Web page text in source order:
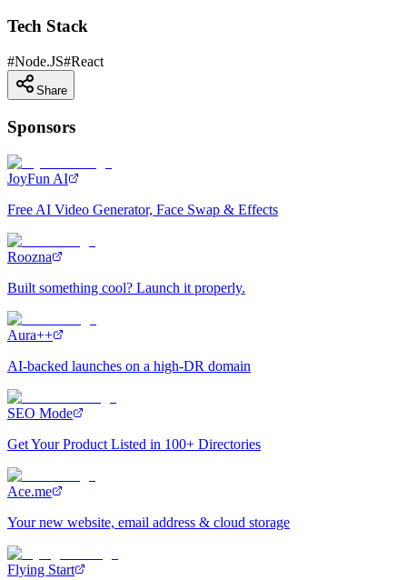
Tech Stack
#Node.JS#React
Share
Sponsors
JoyFun AI
Free AI Video Generator, Face Swap & Effects
Roozna
Built something cool? Launch it properly.
Aura++
AI-backed launches on a high-DR domain
SEO Mode
Get Your Product Listed in 100+ Directories
Ace.me
Your new website, email address & cloud storage
Flying Start